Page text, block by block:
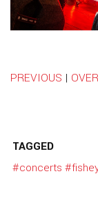
PREVIOUS |
TAGGED
#concerts